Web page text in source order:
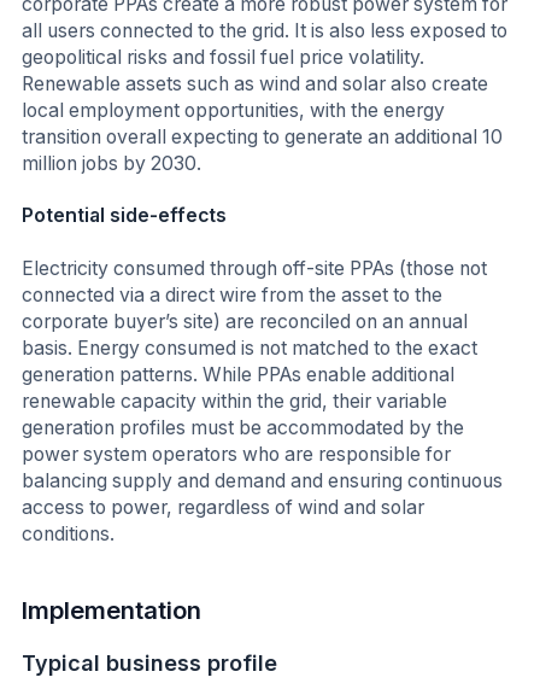
all users connected to the grid. It is also less exposed to
geopolitical risks and fossil fuel price volatility.
Renewable assets such as wind and solar also create
local employment opportunities, with the energy
transition overall expecting to generate an additional 10
million jobs by 2030.
Potential side-effects
Electricity consumed through off-site PPAs (those not
connected via a direct wire from the asset to the
corporate buyer’s site) are reconciled on an annual
basis. Energy consumed is not matched to the exact
generation patterns. While PPAs enable additional
renewable capacity within the grid, their variable
generation profiles must be accommodated by the
power system operators who are responsible for
balancing supply and demand and ensuring continuous
access to power, regardless of wind and solar
conditions.
Implementation
Typical business profile